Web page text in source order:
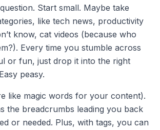
Start small. Maybe take
like tech news, productivity
know, cat videos (because who
Every time you stumble across
or fun, just drop it into the right
peasy.
like magic words for your content).
the breadcrumbs leading you back
or needed. Plus, with tags, you can